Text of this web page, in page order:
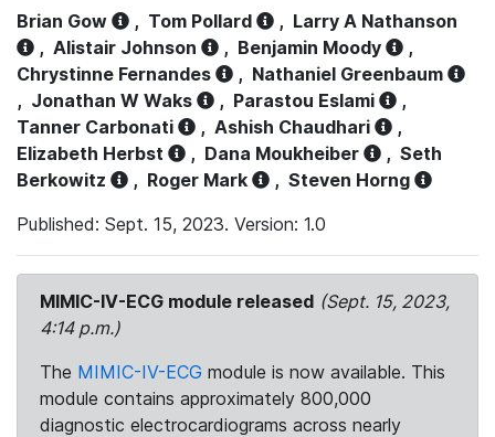
Brian Gow , Tom Pollard , Larry A Nathanson
, Alistair Johnson , Benjamin Moody
,
Chrystinne Fernandes
, Nathaniel Greenbaum
, Jonathan W Waks , Parastou Eslami
,
Tanner Carbonati
, Ashish Chaudhari
,
Elizabeth Herbst
, Dana Moukheiber , Seth
Berkowitz
, Roger Mark , Steven Horng
Published: Sept. 15, 2023. Version: 1.0
MIMIC-IV-ECG module released (Sept. 15, 2023,
4:14 p.m.)
The MIMIC-IV-ECG module is now available. This
module contains approximately 800,000
diagnostic electrocardiograms across nearly